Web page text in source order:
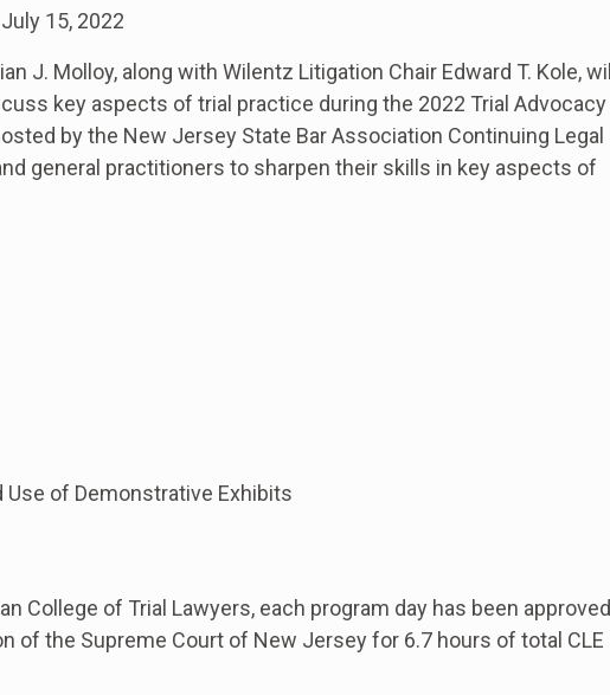
15, 2022
J. Molloy, along with Wilentz Litigation Chair Edward T. Kole, will
key aspects of trial practice during the 2022 Trial Advocacy
by the New Jersey State Bar Association Continuing Legal
general practitioners to sharpen their skills in key aspects of
Use of Demonstrative Exhibits
College of Trial Lawyers, each program day has been approved
of the Supreme Court of New Jersey for 6.7 hours of total CLE